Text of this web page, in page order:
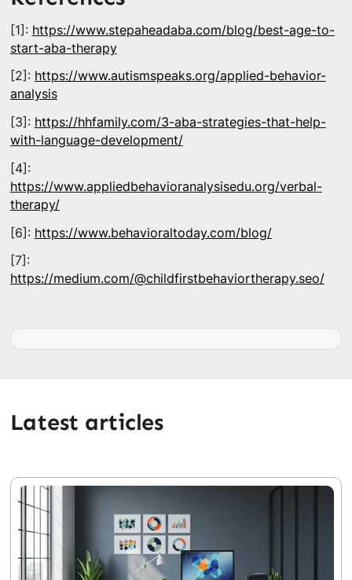
[1]: https://www.stepaheadaba.com/blog/best-age-to-
start-aba-therapy
[2]: https://www.autismspeaks.org/applied-behavior-
analysis
[3]: https://hhfamily.com/3-aba-strategies-that-help-
with-language-development/
[4]:
https://www.appliedbehavioranalysisedu.org/verbal-
therapy/
[6]: https://www.behavioraltoday.com/blog/
[7]:
https://medium.com/@childfirstbehaviortherapy.seo/
Latest articles